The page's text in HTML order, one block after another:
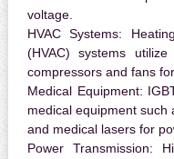
voltage.
HVAC Systems:
(HVAC) systems
compressors and fans
Medical Equipment:
medical equipment such
and medical lasers for
Power Transmission: